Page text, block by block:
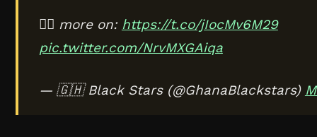
✍🏾 more on: https://t.co/jIocMv6M29
pic.twitter.com/NrvMXGAiqa
— 🇬🇭 Black Stars (@GhanaBlackstars)